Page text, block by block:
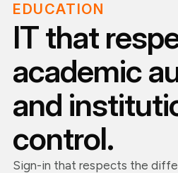
EDUCATION
IT that
academic
and
control.
Sign-in that respects the